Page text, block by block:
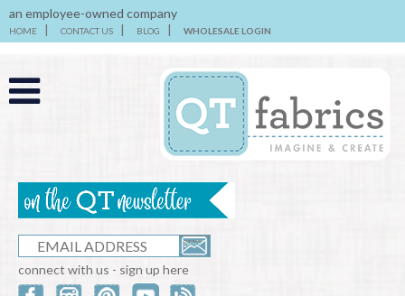
an employee-owned company
HOME CONTACT US BLOG WHOLESALE LOGIN
connect with us - sign up here